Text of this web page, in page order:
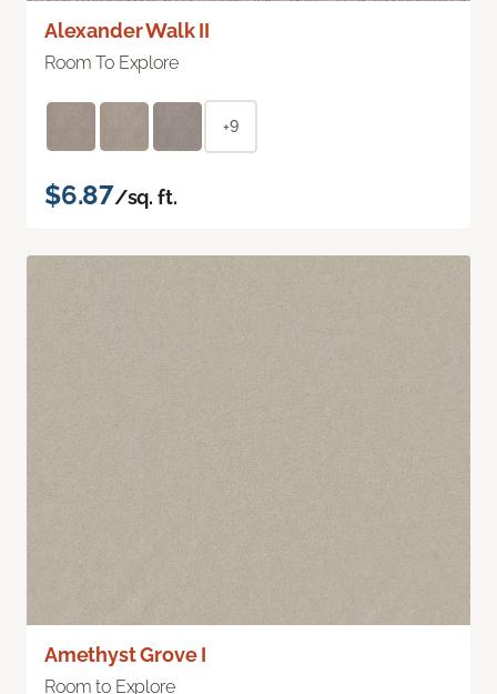
Alexander Walk II
Room To Explore
+9
$6.87/sq. ft.
Amethyst Grove I
Room to Explore